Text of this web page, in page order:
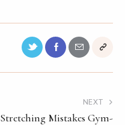
NEXT
Stretching Mistakes Gym-